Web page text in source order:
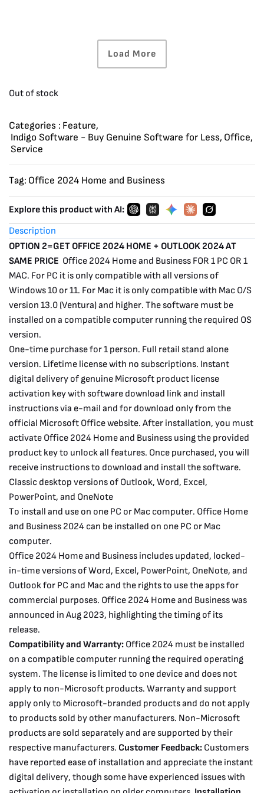
Load More
Out of stock
Categories : Feature,
Indigo Software - Buy Genuine Software for Less, Office,
Service
Tag: Office 2024 Home and Business
Explore this product with AI:
Description
OPTION 2=GET OFFICE 2024 HOME + OUTLOOK 2024 AT
SAME PRICE Office 2024 Home and Business FOR 1 PC OR 1
MAC. For PC it is only compatible with all versions of
Windows 10 or 11. For Mac it is only compatible with Mac O/S
version 13.0 (Ventura) and higher. The software must be
installed on a compatible computer running the required OS
version.
One-time purchase for 1 person. Full retail stand alone
version. Lifetime license with no subscriptions. Instant
digital delivery of genuine Microsoft product license
activation key with software download link and install
instructions via e-mail and for download only from the
official Microsoft Office website. After installation, you must
activate Office 2024 Home and Business using the provided
product key to unlock all features. Once purchased, you will
receive instructions to download and install the software.
Classic desktop versions of Outlook, Word, Excel,
PowerPoint, and OneNote
To install and use on one PC or Mac computer. Office Home
and Business 2024 can be installed on one PC or Mac
computer.
Office 2024 Home and Business includes updated, locked-
in-time versions of Word, Excel, PowerPoint, OneNote, and
Outlook for PC and Mac and the rights to use the apps for
commercial purposes. Office 2024 Home and Business was
announced in Aug 2023, highlighting the timing of its
release.
Compatibility and Warranty: Office 2024 must be installed
on a compatible computer running the required operating
system. The license is limited to one device and does not
apply to non-Microsoft products. Warranty and support
apply only to Microsoft-branded products and do not apply
to products sold by other manufacturers. Non-Microsoft
products are sold separately and are supported by their
respective manufacturers. Customer Feedback: Customers
have reported ease of installation and appreciate the instant
digital delivery, though some have experienced issues with